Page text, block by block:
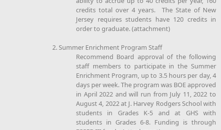
credits total over 4 years. The State of New
Jersey requires students have 120 credits in
order to graduate. (attachment)
2. Summer Enrichment Program Staff
Recommend Board approval of the following
staff members to participate in the Summer
Enrichment Program, up to 3.5 hours per day, 4
days per week. The program was BOE approved
in April 2022 and will run from July 11, 2022 to
August 4, 2022 at J. Harvey Rodgers School with
students in Grades K-5 and at GHS with
students in Grades 6-8. Funding is through